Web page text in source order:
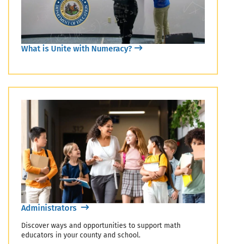
What is Unite with Numeracy?
Administrators
Discover ways and opportunities to support math
educators in your county and school.